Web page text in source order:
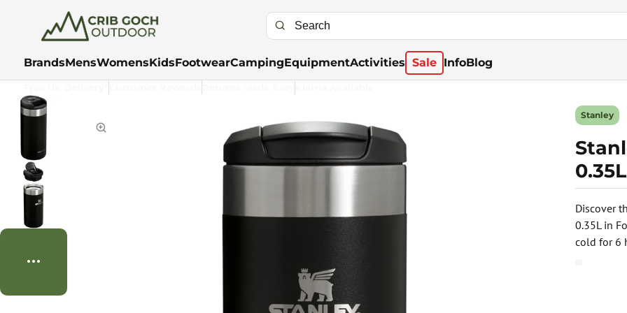
BrandsMensWomensKidsFootwearCampingEquipmentActivities Sale InfoBlog
Discover
0.35L in
cold for 6
Stanley